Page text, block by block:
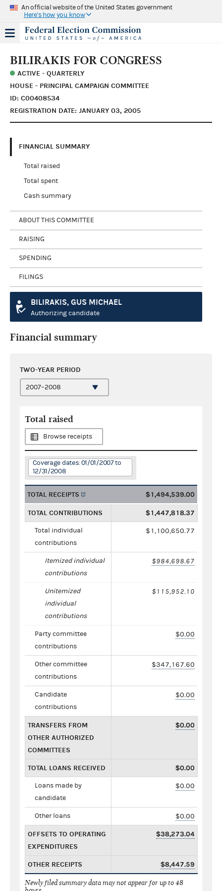
An official website of the United States government
Here's how you know
BILIRAKIS FOR CONGRESS
ACTIVE - QUARTERLY
HOUSE - PRINCIPAL CAMPAIGN COMMITTEE
ID: C00408534
REGISTRATION DATE: JANUARY 03, 2005
FINANCIAL SUMMARY
Total raised
Total spent
Cash summary
ABOUT THIS COMMITTEE
RAISING
SPENDING
FILINGS
BILIRAKIS, GUS MICHAEL
Authorizing candidate
Financial summary
TWO-YEAR PERIOD
Total raised
Browse receipts
Coverage dates: 01/01/2007 to
12/31/2008
TOTAL RECEIPTS $1,494,539.00
TOTAL CONTRIBUTIONS $1,447,818.37
Total individual
contributions
$1,100,650.77
Itemized individual
contributions
$984,698.67
Unitemized
individual
contributions
$115,952.10
Party committee
contributions
$0.00
Other committee
contributions
$347,167.60
Candidate
contributions
$0.00
TRANSFERS FROM
OTHER AUTHORIZED
COMMITTEES
$0.00
TOTAL LOANS RECEIVED $0.00
Loans made by
candidate
$0.00
Other loans $0.00
OFFSETS TO OPERATING
EXPENDITURES
$38,273.04
OTHER RECEIPTS $8,447.59
Newly filed summary data may not appear for up to 48